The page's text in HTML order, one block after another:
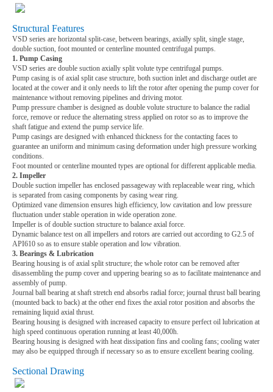
Structural Features
VSD series are horizontal split-case, between bearings, axially split, single stage,
double suction, foot mounted or centerline mounted centrifugal pumps.
1. Pump Casing
VSD series are double suction axially split volute type centrifugal pumps.
Pump casing is of axial split case structure, both suction inlet and discharge outlet are
located at the cower and it only needs to lift the rotor after opening the pump cover for
maintenance without removing pipelines and driving motor.
Pump pressure chamber is designed as double volute structure to balance the radial
force, remove or reduce the alternating stress applied on rotor so as to improve the
shaft fatigue and extend the pump service life.
Pump casings are designed with enhanced thickness for the contacting faces to
guarantee an uniform and minimum casing deformation under high pressure working
conditions.
Foot mounted or centerline mounted types are optional for different applicable media.
2. Impeller
Double suction impeller has enclosed passageway with replaceable wear ring, which
is separated from casing components by casing wear ring.
Optimized vane dimension ensures high efficiency, low cavitation and low pressure
fluctuation under stable operation in wide operation zone.
Impeller is of double suction structure to balance axial force.
Dynamic balance test on all impellers and rotors are carried out according to G2.5 of
API610 so as to ensure stable operation and low vibration.
3. Bearings & Lubrication
Bearing housing is of axial split structure; the whole rotor can be removed after
disassembling the pump cover and uppering bearing so as to facilitate maintenance and
assembly of pump.
Journal ball bearing at shaft stretch end absorbs radial force; journal thrust ball bearing
(mounted back to back) at the other end fixes the axial rotor position and absorbs the
remaining liquid axial thrust.
Bearing housing is designed with increased capacity to ensure perfect oil lubrication at
high speed continuous operation running at least 40,000h.
Bearing housing is designed with heat dissipation fins and cooling fans; cooling water
may also be equipped through if necessary so as to ensure excellent bearing cooling.
Sectional Drawing